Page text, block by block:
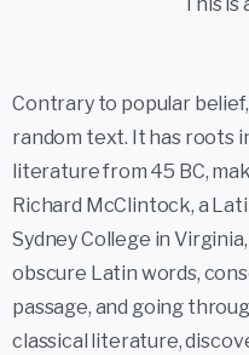
This is
Contrary to popular
random text. It has roots
literature from 45 BC,
Richard McClintock, a
Sydney College in
obscure Latin words,
passage, and going
classical literature,